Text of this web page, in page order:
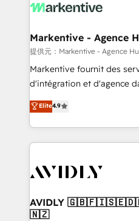
results, fast. ⚙️CRM & RevOps: Align all Hubs to your
🎯Demand Gen & ABM:
ABM, AEO, SEO, & paid media. 👩‍💻Web
Build high-performing
& conversion strategy that
AI, & maximize AEO with
Integrations: Extend
Markentive - Agence
提供元：Markentive - Agence
Markentive fournit des
d'intégration et d'agence
North America. Avec plus
marketing automation,
webdesign. Markentive is both a consulting firm, a
digital agency and an
CRM and webdesign (We
Elite4.9
AVIDLY
🇳🇿